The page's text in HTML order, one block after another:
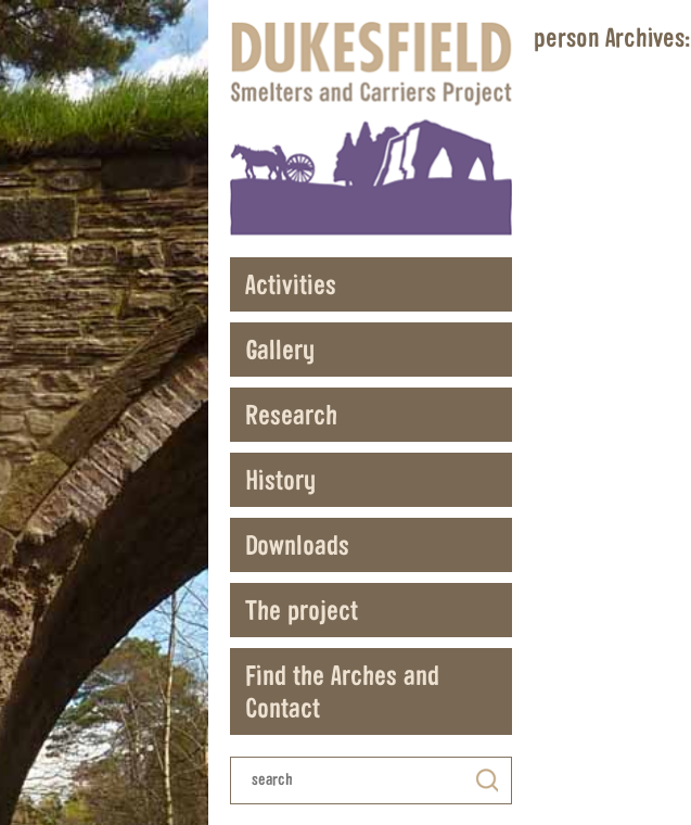
Activities
Gallery
Research
History
Downloads
The project
Find the Arches and
Contact
person Archives: